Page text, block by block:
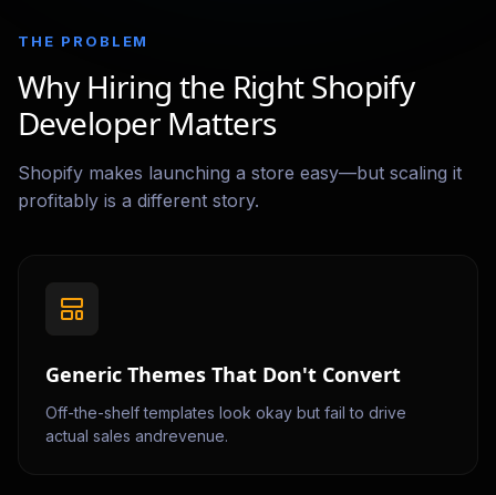
THE PROBLEM
Why Hiring the Right Shopify
Developer Matters
Shopify makes launching a store easy—but scaling it
profitably is a different story.
Generic Themes That Don't Convert
Off-the-shelf templates look okay but fail to drive
actual sales andrevenue.